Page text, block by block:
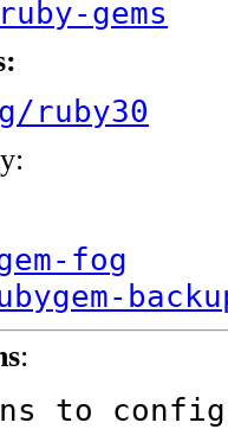
gems
ruby30
fog
:
to